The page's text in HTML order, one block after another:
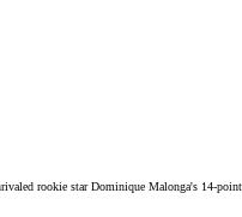
rookie starDominique Malonga's 14-